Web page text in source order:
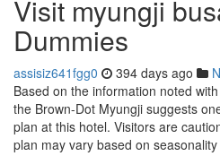
Visit myungji
Dummies
assisiz641fgg0 394 days ago
Based on the information noted
the Brown-Dot Myungji suggests
plan at this hotel. Visitors are
plan may vary based on